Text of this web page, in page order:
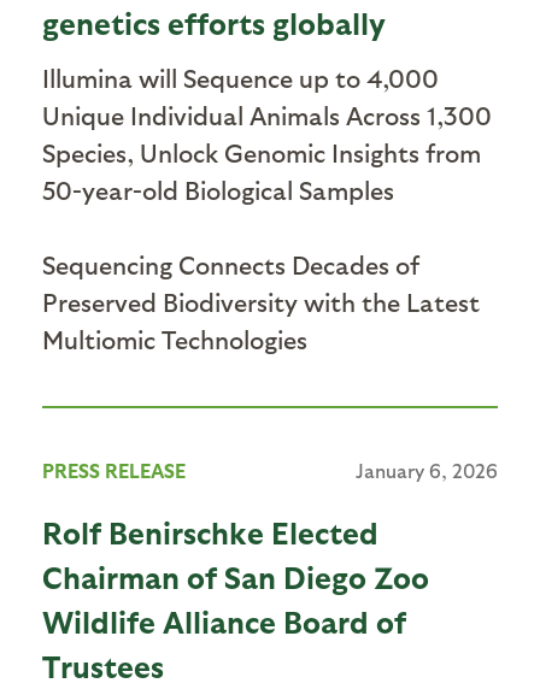
genetics efforts globally
Illumina will Sequence up to 4,000
Unique Individual Animals Across 1,300
Species, Unlock Genomic Insights from
50-year-old Biological Samples
Sequencing Connects Decades of
Preserved Biodiversity with the Latest
Multiomic Technologies
PRESS RELEASE January 6, 2026
Rolf Benirschke Elected
Chairman of San Diego Zoo
Wildlife Alliance Board of
Trustees